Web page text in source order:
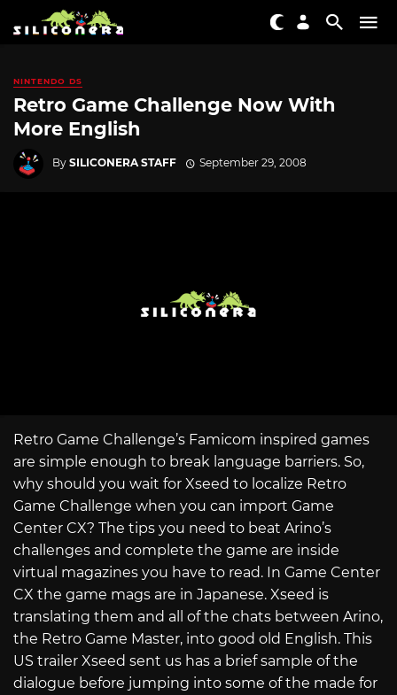
NINTENDO DS
Retro Game Challenge Now With
More English
By SILICONERA STAFF September 29, 2008
Retro Game Challenge’s Famicom inspired games
are simple enough to break language barriers. So,
why should you wait for Xseed to localize Retro
Game Challenge when you can import Game
Center CX? The tips you need to beat Arino’s
challenges and complete the game are inside
virtual magazines you have to read. In Game Center
CX the game mags are in Japanese. Xseed is
translating them and all of the chats between Arino,
the Retro Game Master, into good old English. This
US trailer Xseed sent us has a brief sample of the
dialogue before jumping into some of the made for